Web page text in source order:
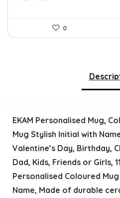
0
EKAM Personalised Mug,
Mug Stylish Initial with
Valentine’s Day, Birthday,
Dad, Kids, Friends or Girls,
Personalised Coloured
Name, Made of durable